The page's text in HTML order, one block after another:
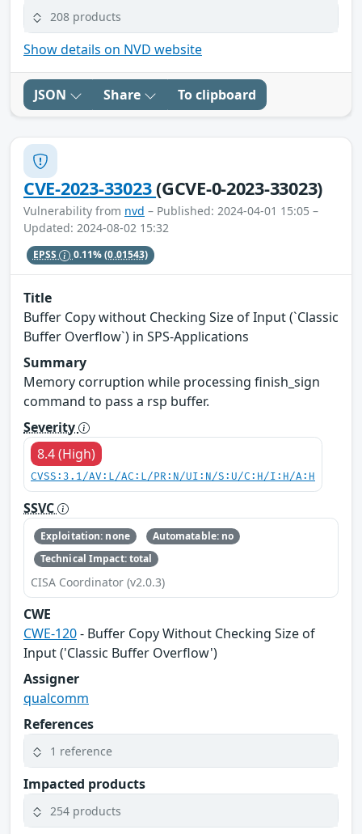
208 products
Show details on NVD website
JSON Share To clipboard
CVE-2023-33023(GCVE-0-2023-33023)
Vulnerability from nvd – Published: 2024-04-01 15:05 –
Updated: 2024-08-02 15:32
EPSS 0.11%(0.01543)
Title
Buffer Copy without Checking Size of Input (`Classic
Buffer Overflow`) in SPS-Applications
Summary
Memory corruption while processing finish_sign
command to pass a rsp buffer.
Severity
8.4 (High)
CVSS:3.1/AV:L/AC:L/PR:N/UI:N/S:U/C:H/I:H/A:H
SSVC
Exploitation: none
Automatable: no
Technical Impact: total
CISA Coordinator (v2.0.3)
CWE
CWE-120- Buffer Copy Without Checking Size of
Input ('Classic Buffer Overflow')
Assigner
qualcomm
References
1 reference
Impacted products
254 products